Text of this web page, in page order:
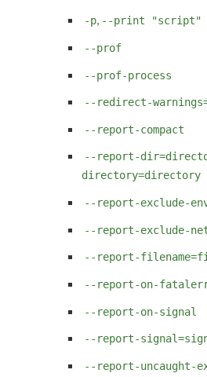
-p, --print "script"
--prof
--prof-process
--redirect-
--report-compact
--report-
directory=directory
--report-exclude-
--report-exclude-
--report-
--report-on-
--report-on-signal
--report-
--report-uncaught-